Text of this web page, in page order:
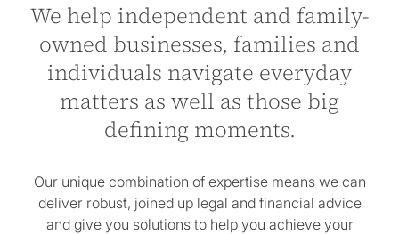
We help independent and family-
owned businesses, families and
individuals navigate everyday
matters as well as those big
defining moments.
Our unique combination of expertise means we can
deliver robust, joined up legal and financial advice
and give you solutions to help you achieve your